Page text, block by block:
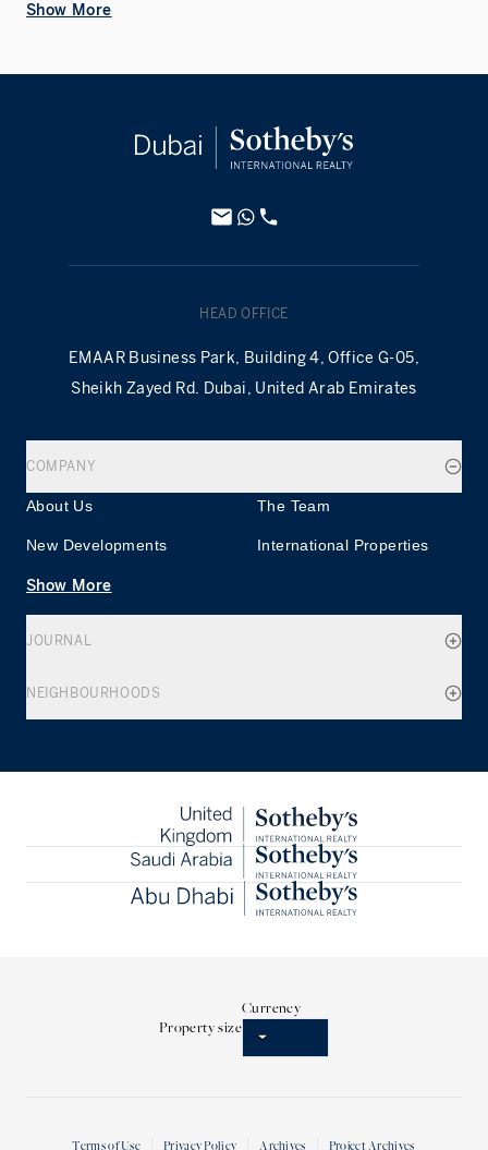
Show More
HEAD OFFICE
EMAAR Business Park, Building 4, Office G-05,
Sheikh Zayed Rd. Dubai, United Arab Emirates
COMPANY
About Us The Team
New Developments International Properties
Show More
JOURNAL
NEIGHBOURHOODS
Property size
Currency
Terms of Use Privacy Policy Archives Project Archives